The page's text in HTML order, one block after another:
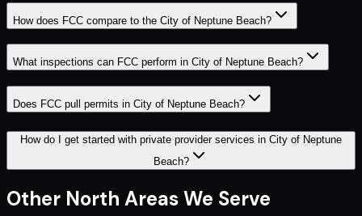
How does FCC compare to the City of Neptune Beach?
What inspections can FCC perform in City of Neptune Beach?
Does FCC pull permits in City of Neptune Beach?
How do I get started with private provider services in City of Neptune
Beach?
Other North Areas We Serve